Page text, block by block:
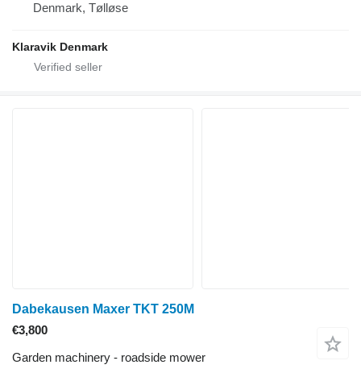
Denmark, Tølløse
Klaravik Denmark
Dabekausen Maxer TKT 250M
€3,800
Garden machinery - roadside mower